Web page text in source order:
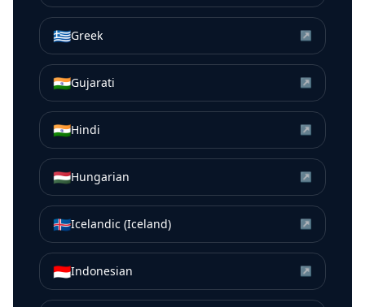
🇬🇷Greek ↗
🇮🇳Gujarati ↗
🇮🇳Hindi ↗
🇭🇺Hungarian ↗
🇮🇸Icelandic (Iceland) ↗
🇮🇩Indonesian ↗